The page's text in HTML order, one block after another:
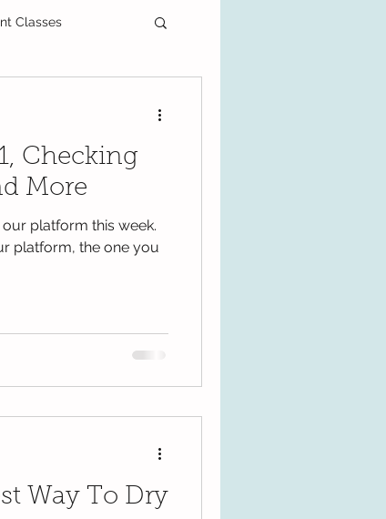
Classes
Primary School
PT3 DLP
Checking
More
platform this week.
platform, the one you
Way To Dry